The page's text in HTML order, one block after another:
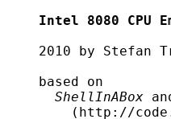
Intel 8080 CPU
2010 by Stefan
    based on
ShellInABox